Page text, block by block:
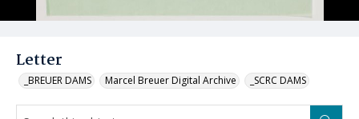
Letter
_BREUER DAMS Marcel Breuer Digital Archive _SCRC DAMS